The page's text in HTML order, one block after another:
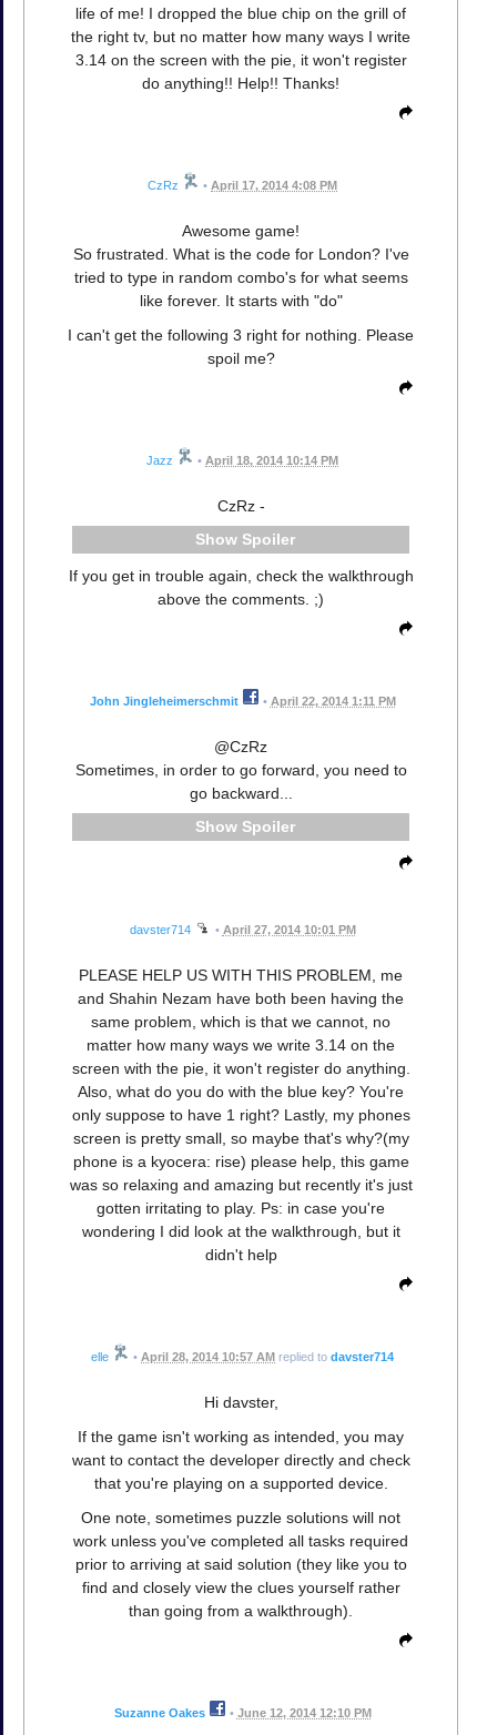
life of me! I dropped the blue chip on the grill of
the right tv, but no matter how many ways I write
3.14 on the screen with the pie, it won't register
do anything!! Help!! Thanks!
CzRz • April 17, 2014 4:08 PM
Awesome game!
So frustrated. What is the code for London? I've
tried to type in random combo's for what seems
like forever. It starts with "do"
I can't get the following 3 right for nothing. Please
spoil me?
Jazz • April 18, 2014 10:14 PM
CzRz -
Spoiler
If you get in trouble again, check the walkthrough
above the comments. ;)
John Jingleheimerschmit • April 22, 2014 1:11 PM
@CzRz
Sometimes, in order to go forward, you need to
go backward...
Spoiler
davster714 • April 27, 2014 10:01 PM
PLEASE HELP US WITH THIS PROBLEM, me
and Shahin Nezam have both been having the
same problem, which is that we cannot, no
matter how many ways we write 3.14 on the
screen with the pie, it won't register do anything.
Also, what do you do with the blue key? You're
only suppose to have 1 right? Lastly, my phones
screen is pretty small, so maybe that's why?(my
phone is a kyocera: rise) please help, this game
was so relaxing and amazing but recently it's just
gotten irritating to play. Ps: in case you're
wondering I did look at the walkthrough, but it
didn't help
elle • April 28, 2014 10:57 AM replied to davster714
Hi davster,
If the game isn't working as intended, you may
want to contact the developer directly and check
that you're playing on a supported device.
One note, sometimes puzzle solutions will not
work unless you've completed all tasks required
prior to arriving at said solution (they like you to
find and closely view the clues yourself rather
than going from a walkthrough).
Suzanne Oakes • June 12, 2014 12:10 PM